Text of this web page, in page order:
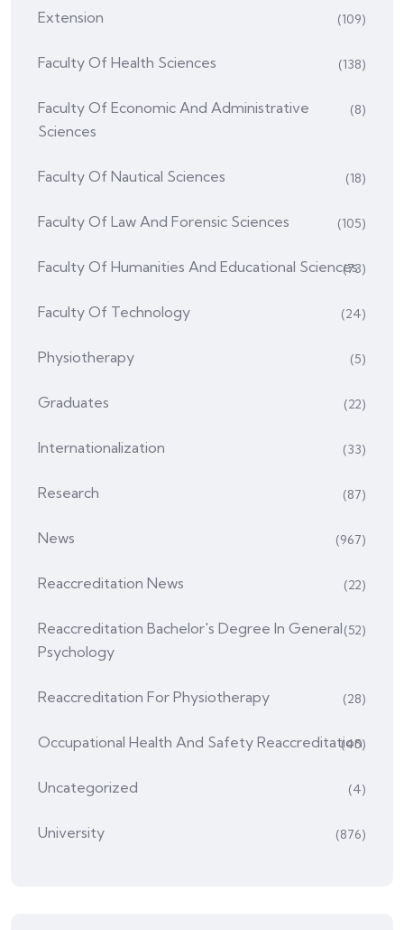
Extension (109)
Faculty Of Health Sciences (138)
Faculty Of Economic And Administrative
Sciences
(8)
Faculty Of Nautical Sciences (18)
Faculty Of Law And Forensic Sciences (105)
Faculty Of Humanities And Educational Sciences
(73)
Faculty Of Technology (24)
Physiotherapy (5)
Graduates (22)
Internationalization (33)
Research (87)
News (967)
Reaccreditation News (22)
Reaccreditation Bachelor's Degree In General
Psychology
(52)
Reaccreditation For Physiotherapy (28)
Occupational Health And Safety Reaccreditation
(45)
Uncategorized (4)
University (876)